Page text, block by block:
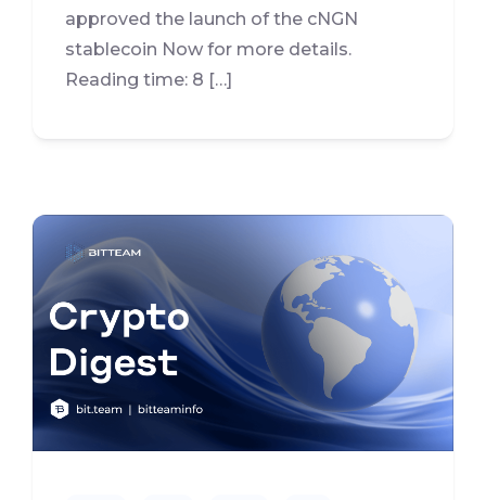
approved the launch of the cNGN
stablecoin Now for more details.
Reading time: 8 […]